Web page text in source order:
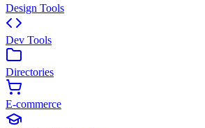
Design Tools
Dev Tools
Directories
E-commerce